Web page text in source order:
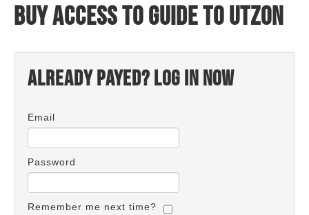
Buy access to Guide to Utzon
Already payed? Log in now
Email
Password
Remember me next time?